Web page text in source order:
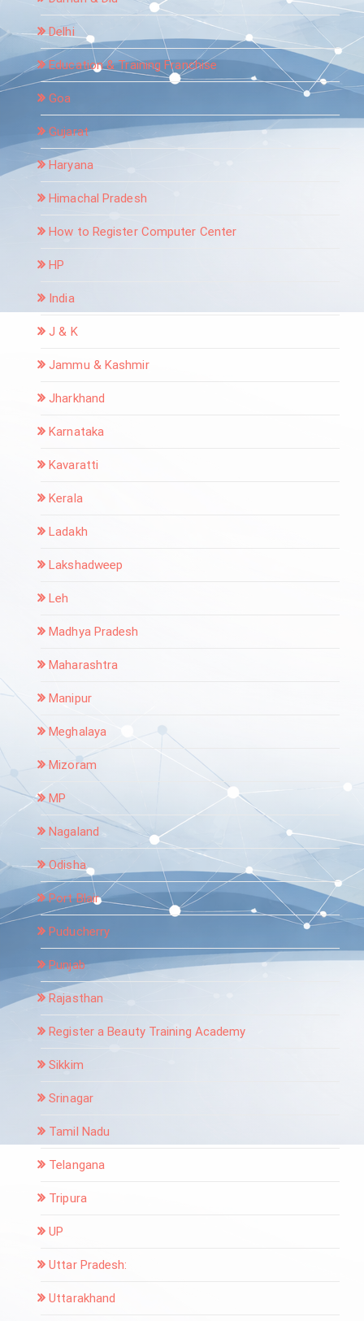
Delhi
Education & Training Franchise
Goa
Gujarat
Haryana
Himachal Pradesh
How to Register Computer Center
HP
India
J & K
Jammu & Kashmir
Jharkhand
Karnataka
Kavaratti
Kerala
Ladakh
Lakshadweep
Leh
Madhya Pradesh
Maharashtra
Manipur
Meghalaya
Mizoram
MP
Nagaland
Odisha
Port Blair
Puducherry
Punjab
Rajasthan
Register a Beauty Training Academy
Sikkim
Srinagar
Tamil Nadu
Telangana
Tripura
UP
Uttar Pradesh:
Uttarakhand